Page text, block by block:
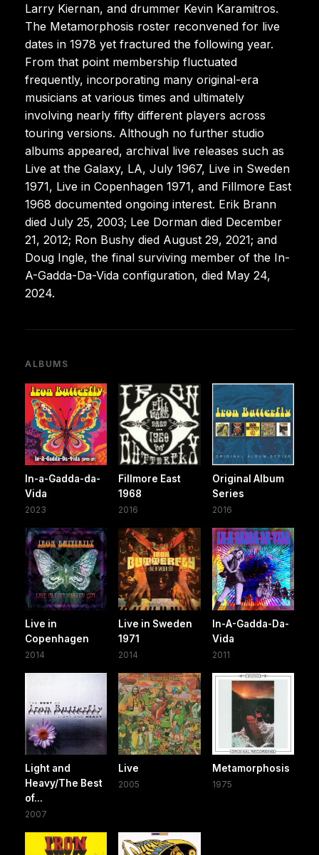
Larry Kiernan, and drummer Kevin Karamitros.
The Metamorphosis roster reconvened for live
dates in 1978 yet fractured the following year.
From that point membership fluctuated
frequently, incorporating many original-era
musicians at various times and ultimately
involving nearly fifty different players across
touring versions. Although no further studio
albums appeared, archival live releases such as
Live at the Galaxy, LA, July 1967, Live in Sweden
1971, Live in Copenhagen 1971, and Fillmore East
1968 documented ongoing interest. Erik Brann
died July 25, 2003; Lee Dorman died December
21, 2012; Ron Bushy died August 29, 2021; and
Doug Ingle, the final surviving member of the In-
A-Gadda-Da-Vida configuration, died May 24,
2024.
ALBUMS
In-a-Gadda-da-
Vida
2023
Fillmore East
1968
2016
Original Album
Series
2016
Live in
Copenhagen
2014
Live in Sweden
1971
2014
In-A-Gadda-Da-
Vida
2011
Light and
Heavy/The Best
of...
2007
Live
2005
Metamorphosis
1975